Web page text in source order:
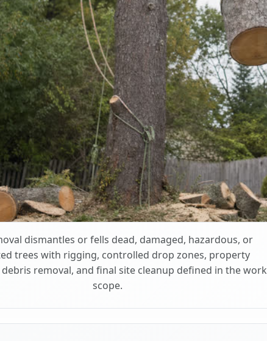
dismantles or fells dead, damaged, hazardous, or
trees with rigging, controlled drop zones, property
removal, and final site cleanup defined in the work
scope.